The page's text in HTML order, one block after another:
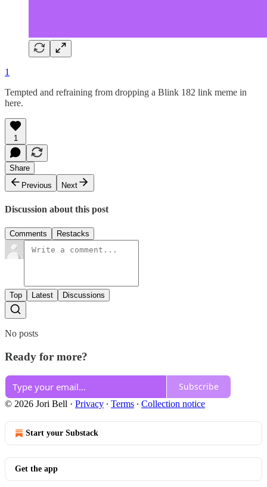
1
Tempted and refraining from dropping a Blink 182 link meme in
here.
1
Share
Previous
Next
Discussion about this post
Comments Restacks
Top Latest Discussions
No posts
Ready for more?
Subscribe
© 2026 Jori Bell · Privacy ∙ Terms ∙ Collection notice
Start your Substack
Get the app